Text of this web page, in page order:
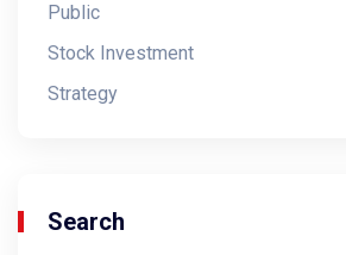
Public
Stock Investment
Strategy
Search